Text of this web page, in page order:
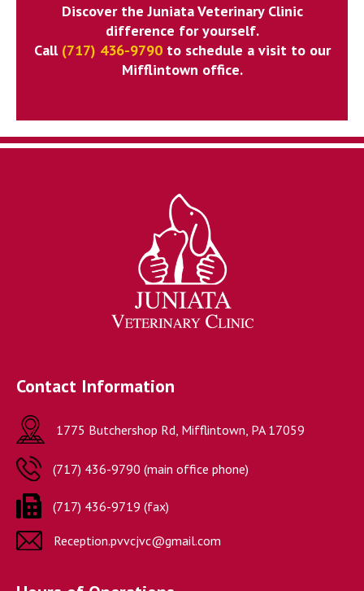
Discover the Juniata Veterinary Clinic
difference for yourself.
Call (717) 436-9790to schedule a visit to our
Mifflintown office.
Contact Information
1775 Butchershop Rd, Mifflintown, PA 17059
(717) 436-9790 (main office phone)
 (717) 436-9719 (fax)
Reception.pvvcjvc@gmail.com